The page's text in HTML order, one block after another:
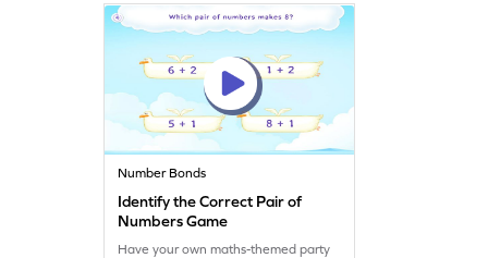
Number Bonds
Identify the Correct Pair of
Numbers Game
Have your own maths-themed party